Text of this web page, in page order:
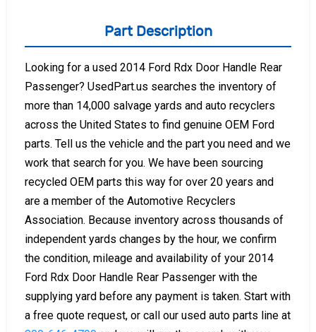
Part Description
Looking for a used 2014 Ford Rdx Door Handle Rear
Passenger? UsedPart.us searches the inventory of
more than 14,000 salvage yards and auto recyclers
across the United States to find genuine OEM Ford
parts. Tell us the vehicle and the part you need and we
work that search for you. We have been sourcing
recycled OEM parts this way for over 20 years and
are a member of the Automotive Recyclers
Association. Because inventory across thousands of
independent yards changes by the hour, we confirm
the condition, mileage and availability of your 2014
Ford Rdx Door Handle Rear Passenger with the
supplying yard before any payment is taken. Start with
a free quote request, or call our used auto parts line at